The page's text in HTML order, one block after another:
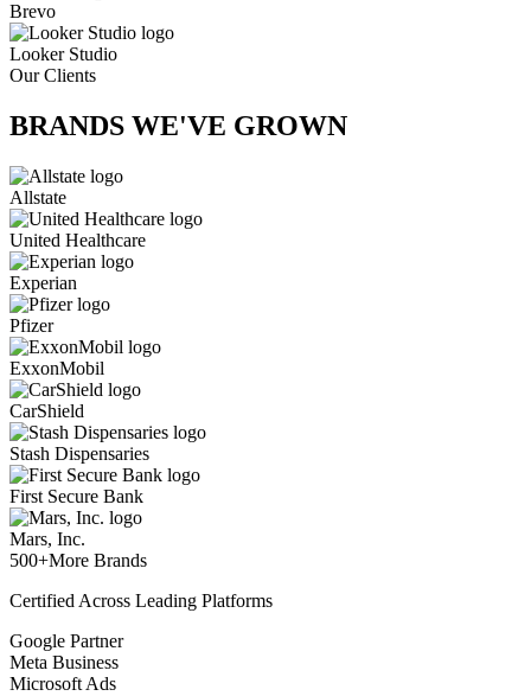
Brevo
Looker Studio
Our Clients
BRANDS WE'VE GROWN
Allstate
United Healthcare
Experian
Pfizer
ExxonMobil
CarShield
Stash Dispensaries
First Secure Bank
Mars, Inc.
500+More Brands
Certified Across Leading Platforms
Google Partner
Meta Business
Microsoft Ads